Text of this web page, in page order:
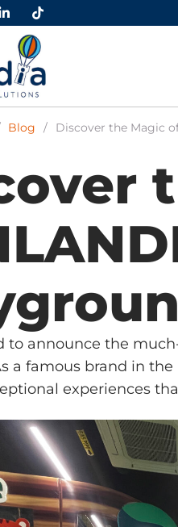
Blog / Discover the Magic
to announce the
a famous brand in
experiences